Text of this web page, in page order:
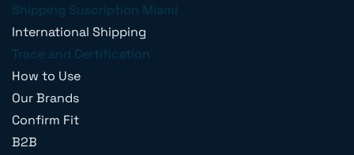
Shipping Suscription Miami
International Shipping
Trace and Certification
How to Use
Our Brands
Confirm Fit
B2B